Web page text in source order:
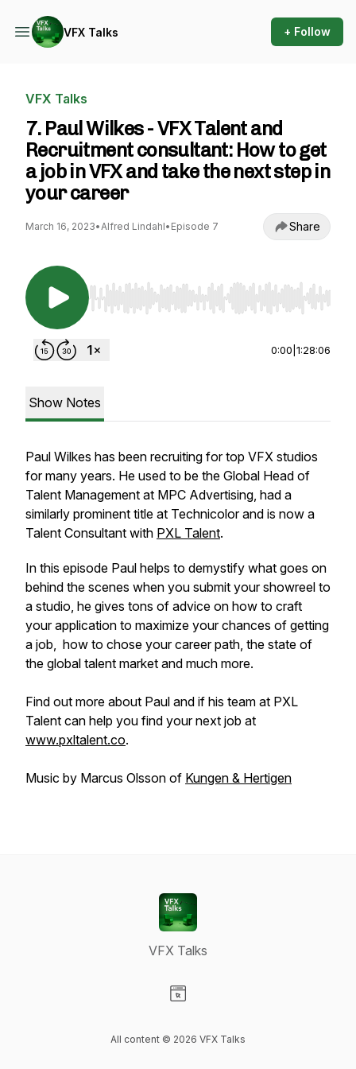
VFX Talks + Follow
VFX Talks
7. Paul Wilkes - VFX Talent and
Recruitment consultant: How to get
a job in VFX and take the next step in
your career
March 16, 2023•Alfred Lindahl• Episode 7 Share
Use Left/Right to seek, Home/End to jump to
0:00 1:28:06
Show Notes
Paul Wilkes has been recruiting for top VFX studios
for many years. He used to be the Global Head of
Talent Management at MPC Advertising, had a
similarly prominent title at Technicolor and is now a
Talent Consultant with PXL Talent.
In this episode Paul helps to demystify what goes on
behind the scenes when you submit your showreel to
a studio, he gives tons of advice on how to craft
your application to maximize your chances of getting
a job, how to chose your career path, the state of
the global talent market and much more.
Find out more about Paul and if his team at PXL
Talent can help you find your next job at
www.pxltalent.co.
Music by Marcus Olsson of Kungen & Hertigen
VFX Talks
All content © 2026 VFX Talks